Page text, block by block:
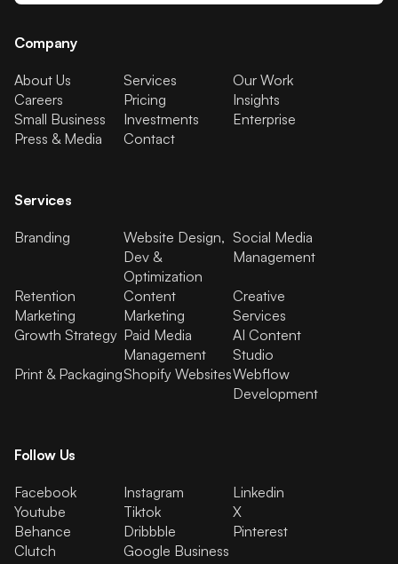
Company
About Us Services
Our Work
Careers
Pricing
Insights
Small Business
Investments
Enterprise
Press & Media
Contact
Services
Branding
Website Design,
Dev &
Optimization
Social Media
Management
Retention
Marketing
Content
Marketing
Creative
Services
Growth Strategy Paid Media
Management
AI Content
Studio
Print & PackagingShopify WebsitesWebflow
Development
Follow Us
Facebook Instagram
Linkedin
Youtube
Tiktok
X
Behance
Dribbble
Pinterest
Clutch
Google Business